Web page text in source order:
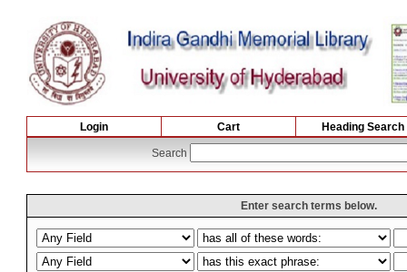
Login Cart Heading Search
Search
Enter search terms below.